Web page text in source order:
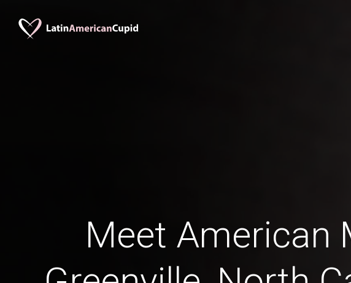
Meet American